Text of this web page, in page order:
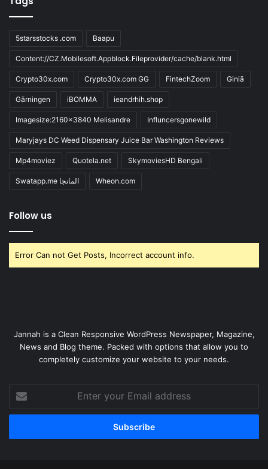
5starsstocks .com Baapu
Content://CZ.Mobilesoft.Appblock.Fileprovider/cache/blank.html
Crypto30x.com Crypto30x.com GG FintechZoom Giniä
Gärningen iBOMMA ieandrhih.shop
Imagesize:2160x3840 Melisandre Influncersgonewild
Maryjays DC Weed Dispensary Juice Bar Washington Reviews
Mp4moviez Quotela.net SkymoviesHD Bengali
Swatapp.me المانجا Wheon.com
Follow us
Error Can not Get Posts, Incorrect account info.
Jannah is a Clean Responsive WordPress Newspaper, Magazine,
News and Blog theme. Packed with options that allow you to
completely customize your website to your needs.
your
Email